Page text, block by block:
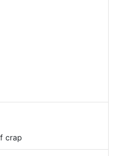
crap